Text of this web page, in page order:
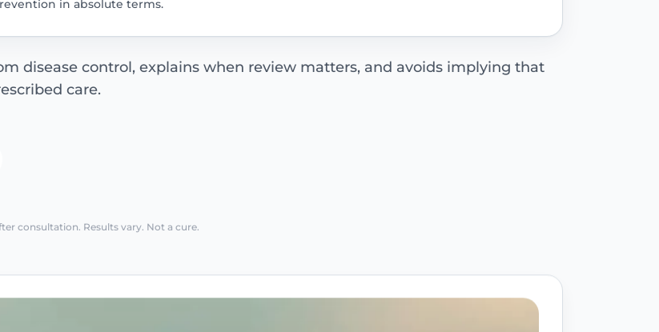
in absolute terms.
disease control, explains when review matters, and avoids implying that
care.
consultation. Results vary. Not a cure.